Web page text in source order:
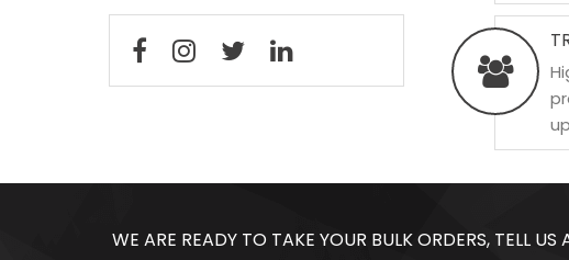
WE ARE READY TO TAKE YOUR BULK ORDERS, TELL US